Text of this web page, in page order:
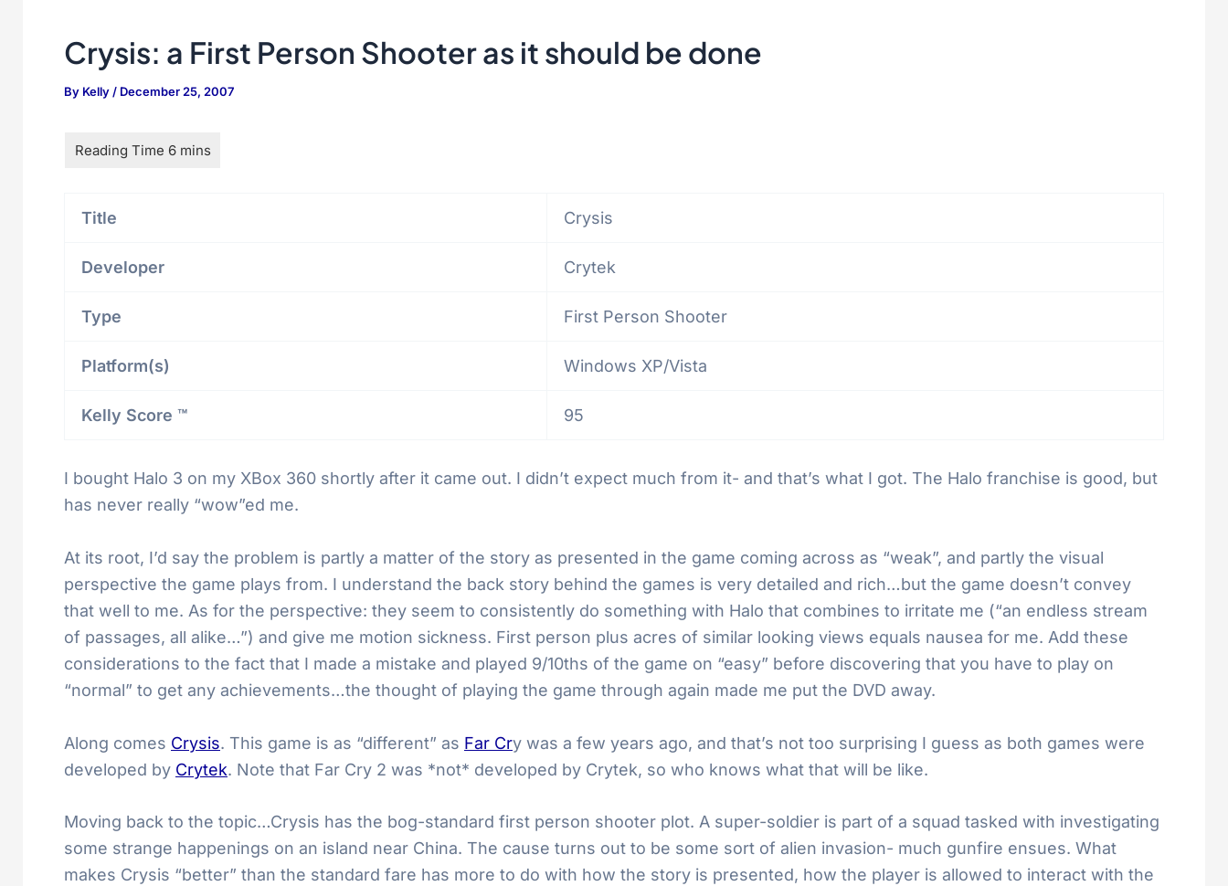
Crysis: a First Person Shooter as it should be done
By Kelly / December 25, 2007
Title Crysis
Developer Crytek
Type First Person Shooter
Platform(s) Windows XP/Vista
Kelly Score ™ 95
I bought Halo 3 on my XBox 360 shortly after it came out. I didn’t expect much from it- and that’s what I got. The Halo franchise is good, but
has never really “wow”ed me.
At its root, I’d say the problem is partly a matter of the story as presented in the game coming across as “weak”, and partly the visual
perspective the game plays from. I understand the back story behind the games is very detailed and rich…but the game doesn’t convey
that well to me. As for the perspective: they seem to consistently do something with Halo that combines to irritate me (“an endless stream
of passages, all alike…”) and give me motion sickness. First person plus acres of similar looking views equals nausea for me. Add these
considerations to the fact that I made a mistake and played 9/10ths of the game on “easy” before discovering that you have to play on
“normal” to get any achievements…the thought of playing the game through again made me put the DVD away.
Along comes Crysis. This game is as “different” as Far Cry was a few years ago, and that’s not too surprising I guess as both games were
developed by Crytek. Note that Far Cry 2 was *not* developed by Crytek, so who knows what that will be like.
Moving back to the topic…Crysis has the bog-standard first person shooter plot. A super-soldier is part of a squad tasked with investigating
some strange happenings on an island near China. The cause turns out to be some sort of alien invasion- much gunfire ensues. What
makes Crysis “better” than the standard fare has more to do with how the story is presented, how the player is allowed to interact with the